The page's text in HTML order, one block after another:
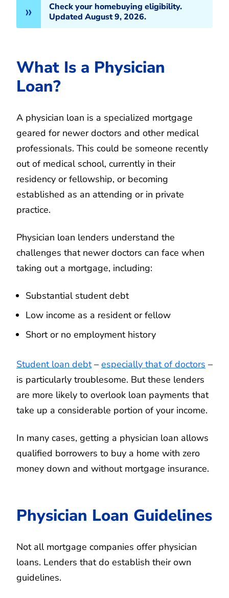
Check your homebuying eligibility.
Updated August 9, 2026.
What Is a Physician
Loan?
A physician loan is a specialized mortgage
geared for newer doctors and other medical
professionals. This could be someone recently
out of medical school, currently in their
residency or fellowship, or becoming
established as an attending or in private
practice.
Physician loan lenders understand the
challenges that newer doctors can face when
taking out a mortgage, including:
Substantial student debt
Low income as a resident or fellow
Short or no employment history
Student loan debt– especially that of doctors –
is particularly troublesome. But these lenders
are more likely to overlook loan payments that
take up a considerable portion of your income.
In many cases, getting a physician loan allows
qualified borrowers to buy a home with zero
money down and without mortgage insurance.
Physician Loan Guidelines
Not all mortgage companies offer physician
loans. Lenders that do establish their own
guidelines.